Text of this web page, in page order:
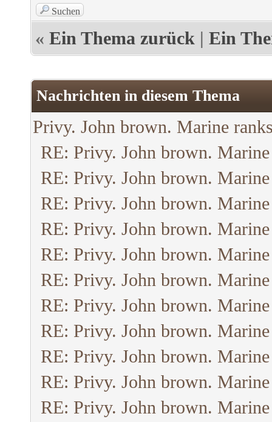
Suchen
« Ein Thema zurück | Ein
Nachrichten in diesem Thema
Privy. John brown. Marine
RE: Privy. John brown.
RE: Privy. John brown.
RE: Privy. John brown.
RE: Privy. John brown.
RE: Privy. John brown.
RE: Privy. John brown.
RE: Privy. John brown.
RE: Privy. John brown.
RE: Privy. John brown.
RE: Privy. John brown.
RE: Privy. John brown.